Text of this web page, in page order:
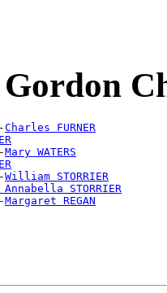
Charles FURNER
Mary WATERS
William STORRIER
STORRIER
Margaret REGAN